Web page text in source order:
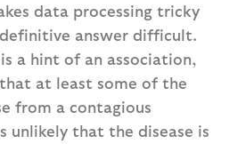
data processing tricky
answer difficult.
a hint of an association,
at least some of the
from a contagious
unlikely that the disease is